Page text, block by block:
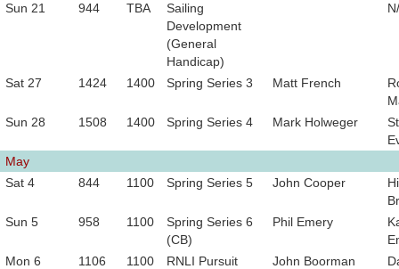
Sun 21
944 TBA
Sailing
Development
(General
Handicap)
Sat 27 1424 1400 Spring Series 3 Matt French
Sun 28
1508 1400 Spring Series 4 Mark Holweger
May
Sat 4
844 1100 Spring Series 5 John Cooper
Sun 5
958 1100
Spring Series 6
(CB)
Phil Emery
Mon 6
1106 1100
RNLI Pursuit
John Boorman